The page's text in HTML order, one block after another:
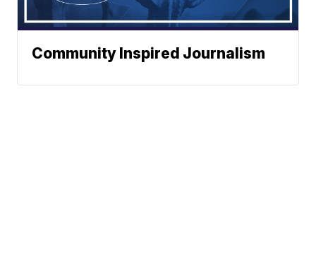
Community Inspired Journalism